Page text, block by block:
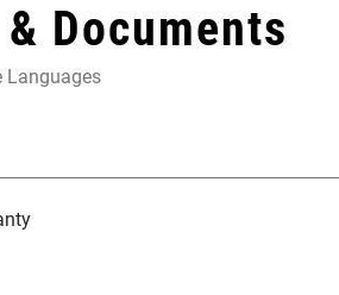
Documents
Languages